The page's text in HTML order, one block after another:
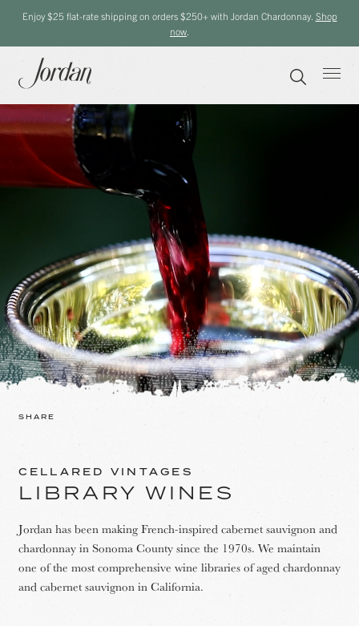
Enjoy $25 flat-rate shipping on orders $250+ with Jordan Chardonnay. Shop
now
SHARE
CELLARED VINTAGES
LIBRARY WINES
Jordan has been making French-inspired cabernet sauvignon and
chardonnay in Sonoma County since the 1970s. We maintain
one of the most comprehensive wine libraries of aged chardonnay
and cabernet sauvignon in California.